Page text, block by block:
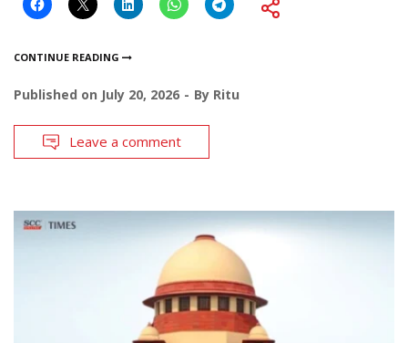
CONTINUE READING
Published on July 20, 2026 By Ritu
Leave a comment